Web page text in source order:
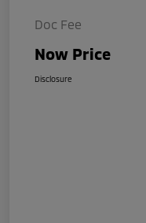
Doc Fee
Now Price
Disclosure